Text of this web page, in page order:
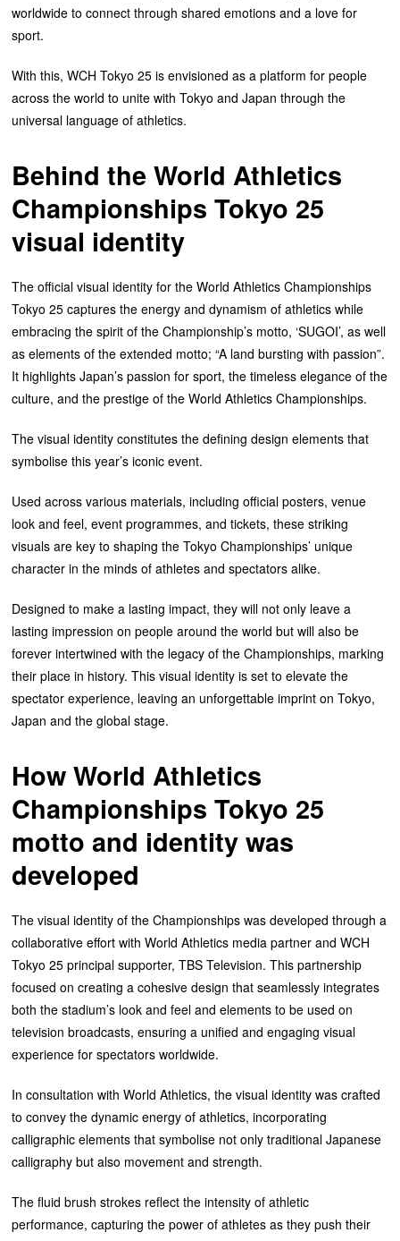
worldwide to connect through shared emotions and a love for
sport.
With this, WCH Tokyo 25 is envisioned as a platform for people
across the world to unite with Tokyo and Japan through the
universal language of athletics.
Behind theWorld Athletics
Championships Tokyo 25
visual identity
The official visual identity for the World Athletics Championships
Tokyo 25 captures the energy and dynamism of athletics while
embracing the spirit of the Championship’s motto, ‘SUGOI’, as well
as elements of the extended motto; “A land bursting with passion”.
It highlights Japan’s passion for sport, the timeless elegance of the
culture, and the prestige of the World Athletics Championships.
The visual identity constitutes the defining design elements that
symbolise this year’s iconic event.
Used across various materials, including official posters, venue
look and feel, event programmes, and tickets, these striking
visuals are key to shaping the Tokyo Championships’ unique
character in the minds of athletes and spectators alike.
Designed to make a lasting impact, they will not only leave a
lasting impression on people around the world but will also be
forever intertwined with the legacy of the Championships, marking
their place in history. This visual identity is set to elevate the
spectator experience, leaving an unforgettable imprint on Tokyo,
Japan and the global stage.
How World Athletics
Championships Tokyo 25
motto and identity was
developed
The visual identity of the Championships was developed through a
collaborative effort with World Athletics media partner and WCH
Tokyo 25 principal supporter, TBS Television. This partnership
focused on creating a cohesive design that seamlessly integrates
both the stadium’s look and feel and elements to be used on
television broadcasts, ensuring a unified and engaging visual
experience for spectators worldwide.
In consultation with World Athletics, the visual identity was crafted
to convey the dynamic energy of athletics, incorporating
calligraphic elements that symbolise not only traditional Japanese
calligraphy but also movement and strength.
The fluid brush strokes reflect the intensity of athletic
performance, capturing the power of athletes as they push their